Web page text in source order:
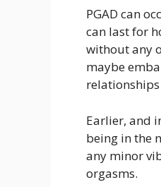
PGAD can
can last for
without any
maybe
Earlier, and
being in the
any minor
orgasms.